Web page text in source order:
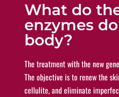
What do
enzymes
body?
The treatment with the new
The objective is to renew the
cellulite, and eliminate